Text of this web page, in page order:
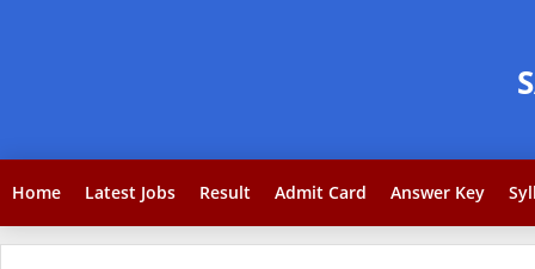
Home Latest Jobs Result Admit Card Answer Key